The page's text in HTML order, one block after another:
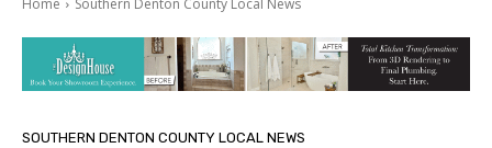
Home Southern Denton County Local News
SOUTHERN DENTON COUNTY LOCAL NEWS